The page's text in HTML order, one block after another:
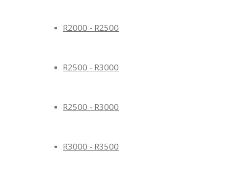
R2000 - R2500
R2500 - R3000
R2500 - R3000
R3000 - R3500